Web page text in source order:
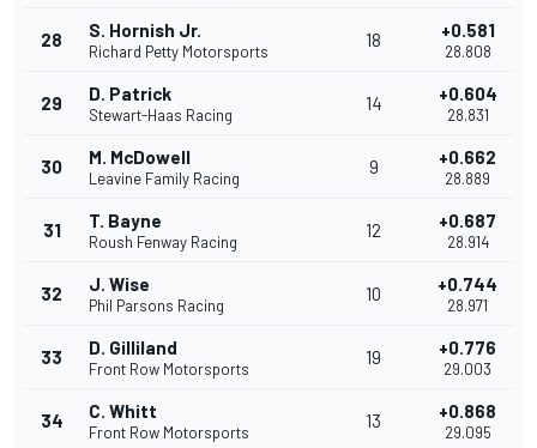
28 S. Hornish Jr.
Richard Petty Motorsports
18 +0.581
28.808
29 D. Patrick
Stewart-Haas Racing
14 +0.604
28.831
30 M. McDowell
Leavine Family Racing
9 +0.662
28.889
31 T. Bayne
Roush Fenway Racing
12 +0.687
28.914
32 J. Wise
Phil Parsons Racing
10 +0.744
28.971
33 D. Gilliland
Front Row Motorsports
19 +0.776
29.003
34 C. Whitt
Front Row Motorsports
13 +0.868
29.095